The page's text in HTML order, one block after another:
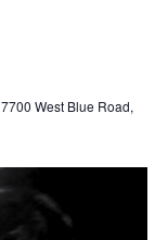
7700 West Blue Road,